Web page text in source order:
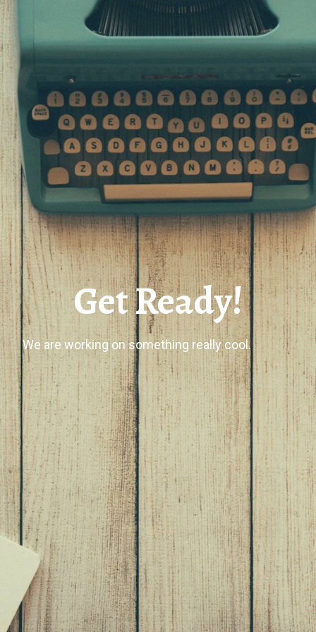
Get Ready!
We are working on something really cool.